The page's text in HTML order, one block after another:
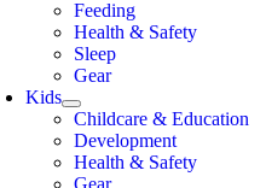
Feeding
Health & Safety
Sleep
Gear
Kids
Childcare & Education
Development
Health & Safety
Gear